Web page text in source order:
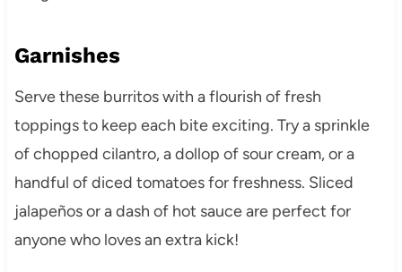
Garnishes
Serve these burritos with a flourish of fresh
toppings to keep each bite exciting. Try a sprinkle
of chopped cilantro, a dollop of sour cream, or a
handful of diced tomatoes for freshness. Sliced
jalapeños or a dash of hot sauce are perfect for
anyone who loves an extra kick!